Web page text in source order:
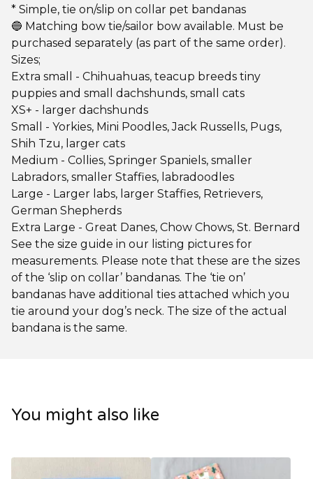
* Simple, tie on/slip on collar pet bandanas
🔵 Matching bow tie/sailor bow available. Must be
purchased separately (as part of the same order).
Sizes;
Extra small - Chihuahuas, teacup breeds tiny
puppies and small dachshunds, small cats
XS+ - larger dachshunds
Small - Yorkies, Mini Poodles, Jack Russells, Pugs,
Shih Tzu, larger cats
Medium - Collies, Springer Spaniels, smaller
Labradors, smaller Staffies, labradoodles
Large - Larger labs, larger Staffies, Retrievers,
German Shepherds
Extra Large - Great Danes, Chow Chows, St. Bernard
See the size guide in our listing pictures for
measurements. Please note that these are the sizes
of the ‘slip on collar’ bandanas. The ‘tie on’
bandanas have additional ties attached which you
tie around your dog’s neck. The size of the actual
bandana is the same.
You might also like